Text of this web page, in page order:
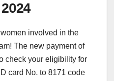
involved in the
The new payment of
check your eligibility for
card No. to 8171 code